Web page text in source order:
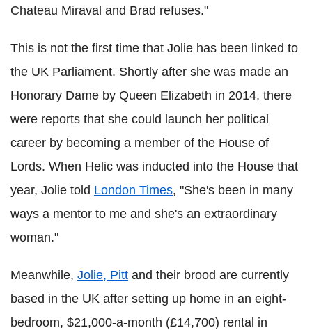
Chateau Miraval and Brad refuses."
This is not the first time that Jolie has been linked to
the UK Parliament. Shortly after she was made an
Honorary Dame by Queen Elizabeth in 2014, there
were reports that she could launch her political
career by becoming a member of the House of
Lords. When Helic was inducted into the House that
year, Jolie told London Times, "She's been in many
ways a mentor to me and she's an extraordinary
woman."
Meanwhile, Jolie, Pitt and their brood are currently
based in the UK after setting up home in an eight-
bedroom, $21,000-a-month (£14,700) rental in